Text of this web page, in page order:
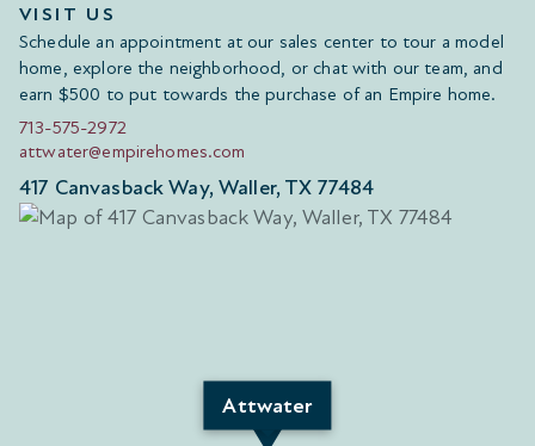
VISIT US
Schedule an appointment at our sales center to tour a model
home, explore the neighborhood, or chat with our team, and
earn $500 to put towards the purchase of an Empire home.
713-575-2972
attwater@empirehomes.com
417 Canvasback Way, Waller, TX 77484
Attwater